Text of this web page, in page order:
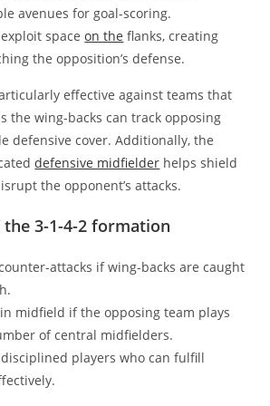
avenues for goal-scoring.
spaceon the flanks, creating
the opposition’s defense.
effective against teams that
the wing-backs can track opposing
defensive cover. Additionally, the
defensive midfielder helps shield
the opponent’s attacks.
the 3-1-4-2 formation
attacks if wing-backs are caught
midfield if the opposing team plays
of central midfielders.
players who can fulfill